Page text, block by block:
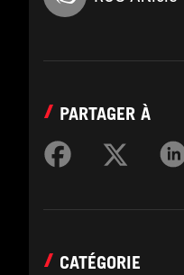
PARTAGER À
CATÉGORIE